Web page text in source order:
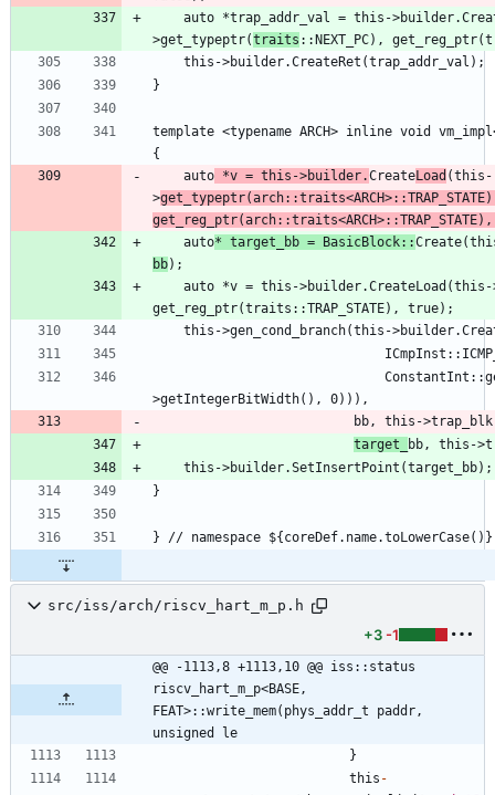
>get_typeptr(traits
template <typename ARCH> inline void
    auto
*v = this->builder.CreateLoad (this-
>
    auto
* target_bb = BasicBlock::
bb
target_
src/iss/arch/riscv_hart_m_p.h
+3 -1
@@ -1113,8 +1113,10 @@ iss::status
riscv_hart_m_p<BASE,
FEAT>::write_mem(phys_addr_t paddr,
unsigned le
}
this -